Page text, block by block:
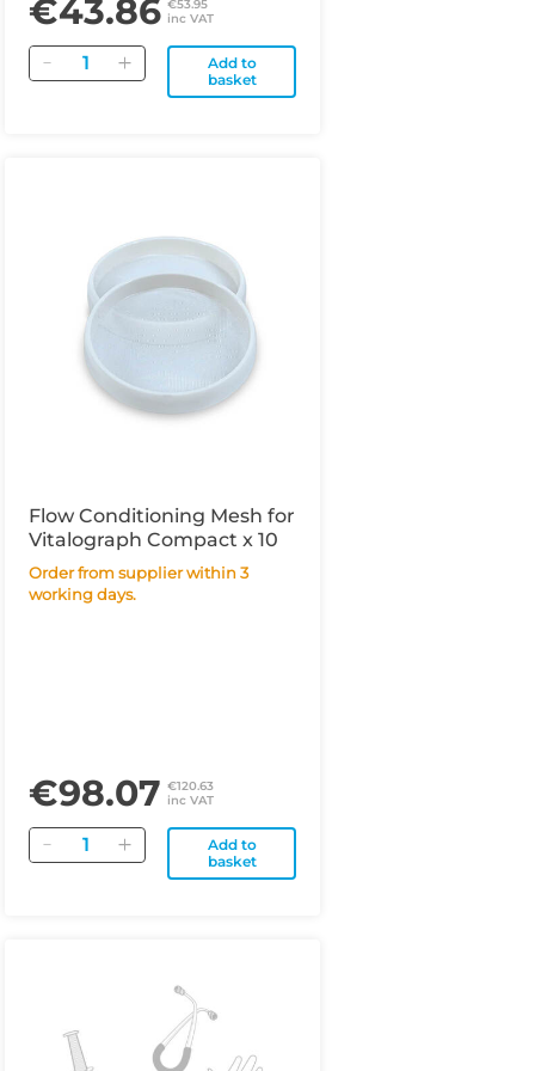
€43.86 €53.95
inc VAT
Quantity
Add to
basket
Flow Conditioning Mesh for
Vitalograph Compact x 10
Order from supplier within 3
working days.
€98.07 €120.63
inc VAT
Quantity
Add to
basket